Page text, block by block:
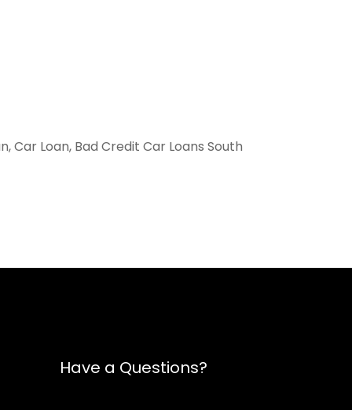
Car Loan, Bad Credit Car Loans South
Have a Questions?